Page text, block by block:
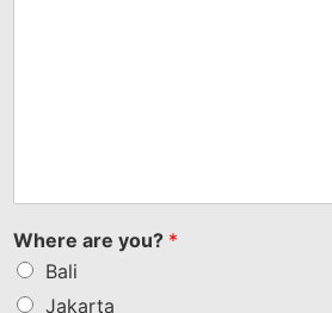
Where are you? *
Bali
Jakarta